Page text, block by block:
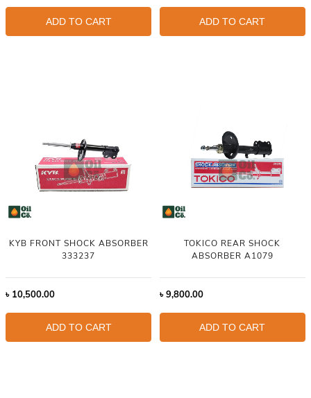
ADD TO CART ADD TO CART
KYB FRONT SHOCK ABSORBER
333237
৳ 10,500.00
ADD TO CART
TOKICO REAR SHOCK
ABSORBER A1079
৳9,800.00
ADD TO CART